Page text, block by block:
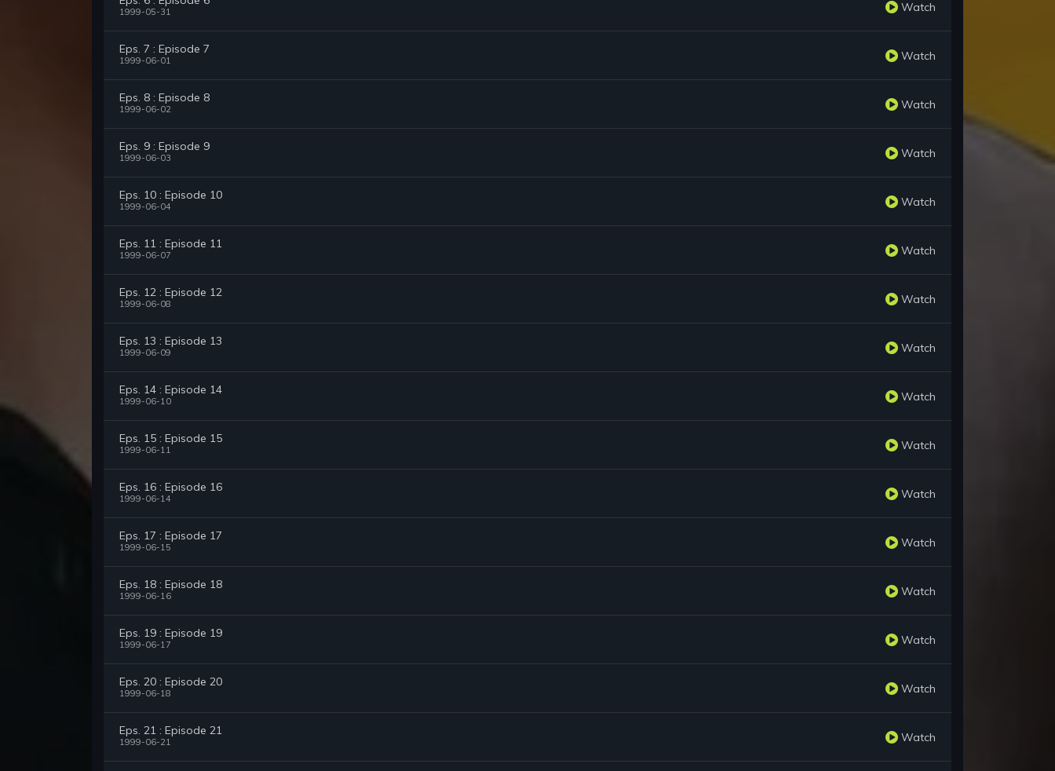
1999-05-31 Watch
Eps. 7 : Episode 7
1999-06-01 Watch
Eps. 8 : Episode 8
1999-06-02 Watch
Eps. 9 : Episode 9
1999-06-03 Watch
Eps. 10 : Episode 10
1999-06-04 Watch
Eps. 11 : Episode 11
1999-06-07 Watch
Eps. 12 : Episode 12
1999-06-08 Watch
Eps. 13 : Episode 13
1999-06-09 Watch
Eps. 14 : Episode 14
1999-06-10 Watch
Eps. 15 : Episode 15
1999-06-11 Watch
Eps. 16 : Episode 16
1999-06-14 Watch
Eps. 17 : Episode 17
1999-06-15 Watch
Eps. 18 : Episode 18
1999-06-16 Watch
Eps. 19 : Episode 19
1999-06-17 Watch
Eps. 20 : Episode 20
1999-06-18 Watch
Eps. 21 : Episode 21
1999-06-21 Watch